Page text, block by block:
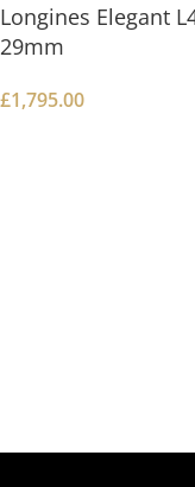
Longines Elegant
29mm
£1,795.00